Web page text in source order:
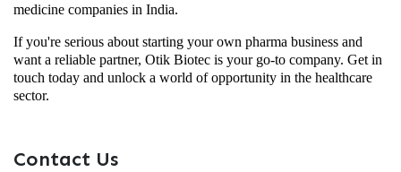
medicine companies in India.
If you're serious about starting your own pharma business and
want a reliable partner, Otik Biotec is your go-to company. Get in
touch today and unlock a world of opportunity in the healthcare
sector.
Contact Us